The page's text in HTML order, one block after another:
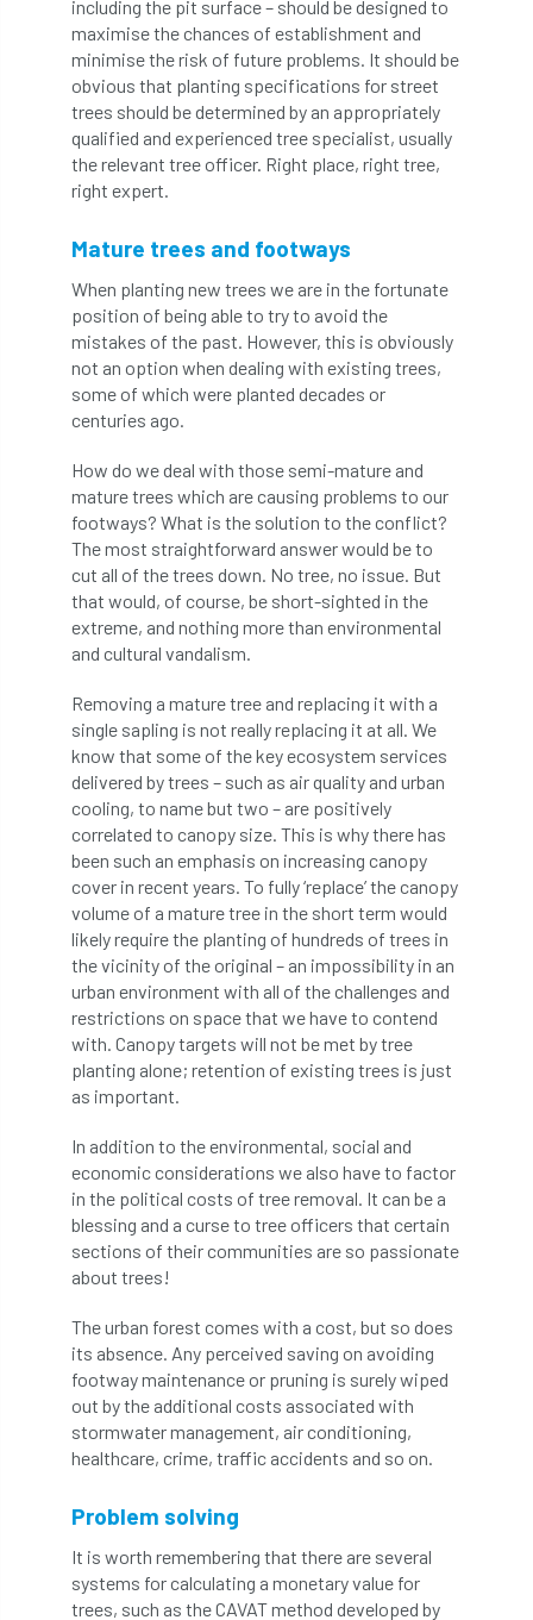
ARBatwork Arbor Day
Arboretum Arboricultural Association
Arboricultural Journal
Arboricultural Student
arborists Arbsafe
Artificial Intelligence Ash Ash Archive
ash dieback Asian Hornet
Assessments Assessors at
ATO Australia Autumn Review
award Awards Barcham Trees
Bark Beetle Bartlett
Bartlett Tree Experts bats
Benjamin Zephaniah Best Student
Best Student Award beyond ism
Bill Matthews biochar biodiversity
Biodiversity Net Gain biomechanical
biosecurity Birmingham TreePeople
Book Shop
Booking Books Bookshop
brand Brexit BS BS3857
bs5837 BSI Budgeting Tool
bursary
Call for Abrstacts Call for Abstracts
Call for papers Campout
career careers Cavanagh
CAVAT CCS Cellular Confinement
including the pit surface – should be designed to
maximise the chances of establishment and
minimise the risk of future problems. It should be
obvious that planting specifications for street
trees should be determined by an appropriately
qualified and experienced tree specialist, usually
the relevant tree officer. Right place, right tree,
right expert.
Mature trees and footways
When planting new trees we are in the fortunate
position of being able to try to avoid the
mistakes of the past. However, this is obviously
not an option when dealing with existing trees,
some of which were planted decades or
centuries ago.
How do we deal with those semi-mature and
mature trees which are causing problems to our
footways? What is the solution to the conflict?
The most straightforward answer would be to
cut all of the trees down. No tree, no issue. But
that would, of course, be short-sighted in the
extreme, and nothing more than environmental
and cultural vandalism.
Removing a mature tree and replacing it with a
single sapling is not really replacing it at all. We
know that some of the key ecosystem services
delivered by trees – such as air quality and urban
cooling, to name but two – are positively
correlated to canopy size. This is why there has
been such an emphasis on increasing canopy
cover in recent years. To fully ‘replace’ the canopy
volume of a mature tree in the short term would
likely require the planting of hundreds of trees in
the vicinity of the original – an impossibility in an
urban environment with all of the challenges and
restrictions on space that we have to contend
with. Canopy targets will not be met by tree
planting alone; retention of existing trees is just
as important.
In addition to the environmental, social and
economic considerations we also have to factor
in the political costs of tree removal. It can be a
blessing and a curse to tree officers that certain
sections of their communities are so passionate
about trees!
The urban forest comes with a cost, but so does
its absence. Any perceived saving on avoiding
footway maintenance or pruning is surely wiped
out by the additional costs associated with
stormwater management, air conditioning,
healthcare, crime, traffic accidents and so on.
Problem solving
It is worth remembering that there are several
systems for calculating a monetary value for
trees, such as the CAVAT method developed by